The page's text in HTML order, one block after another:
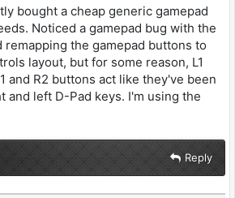
bought a cheap generic gamepad
Noticed a gamepad bug with the
remapping the gamepad buttons to
layout, but for some reason, L1
and R2 buttons act like they've been
and left D-Pad keys. I'm using the
Reply